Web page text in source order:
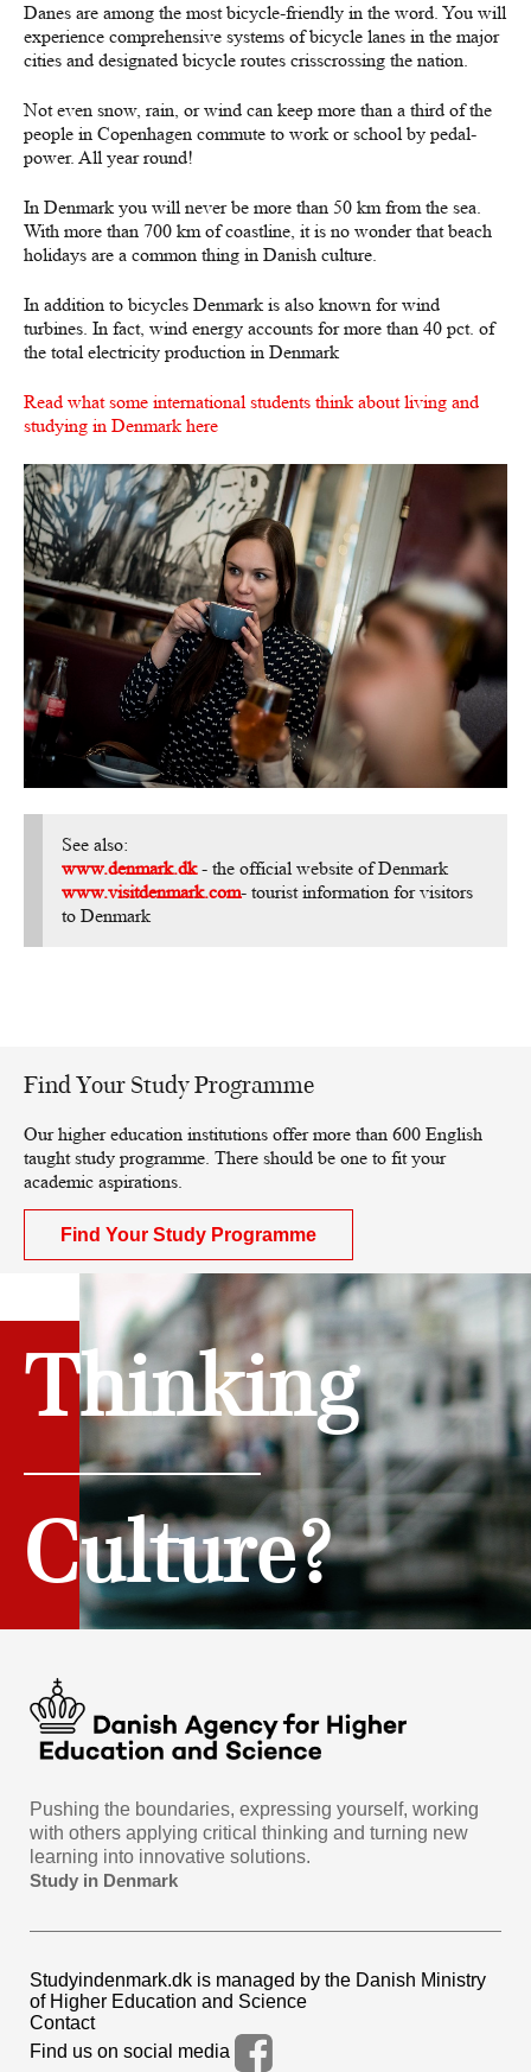
Danes are among the most bicycle-friendly in the word. You will
experience comprehensive systems of bicycle lanes in the major
cities and designated bicycle routes crisscrossing the nation.
Not even snow, rain, or wind can keep more than a third of the
people in Copenhagen commute to work or school by pedal-
power. All year round!
In Denmark you will never be more than 50 km from the sea.
With more than 700 km of coastline, it is no wonder that beach
holidays are a common thing in Danish culture.
In addition to bicycles Denmark is also known for wind
turbines. In fact, wind energy accounts for more than 40 pct. of
the total electricity production in Denmark
Read what some international students think about living and
studying in Denmark here
See also:
www.denmark.dk- the official website of Denmark
www.visitdenmark.com- tourist information for visitors
to Denmark
Find Your Study Programme
Our higher education institutions offer more than 600 English
taught study programme. There should be one to fit your
academic aspirations.
Find Your Study Programme
Thinking
Culture?
Pushing the boundaries, expressing yourself, working
with others applying critical thinking and turning new
learning into innovative solutions.
Study in Denmark
Studyindenmark.dk is managed by the Danish Ministry
of Higher Education and Science
Contact
Find us on social media